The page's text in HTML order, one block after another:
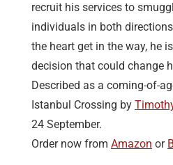
recruit his services to
individuals in both
the heart get in the way, he
decision that could change
Described as a coming-of-
Istanbul Crossing by
24 September.
Order now from Amazon or